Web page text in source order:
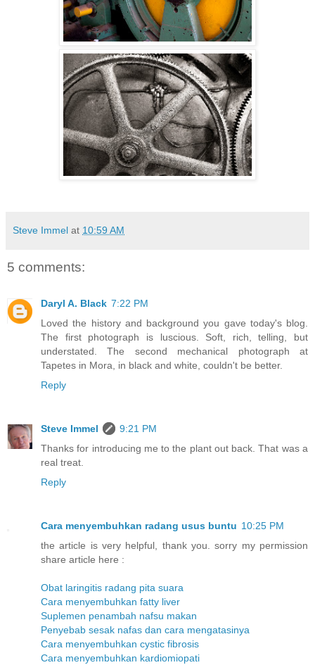
Steve Immel at 10:59 AM
5 comments:
Daryl A. Black 7:22 PM
Loved the history and background you gave today's blog.
The first photograph is luscious. Soft, rich, telling, but
understated. The second mechanical photograph at
Tapetes in Mora, in black and white, couldn't be better.
Reply
Steve Immel
9:21 PM
Thanks for introducing me to the plant out back. That was a
real treat.
Reply
Cara menyembuhkan radang usus buntu 10:25 PM
the article is very helpful, thank you. sorry my permission
share article here :
Obat laringitis radang pita suara
Cara menyembuhkan fatty liver
Suplemen penambah nafsu makan
Penyebab sesak nafas dan cara mengatasinya
Cara menyembuhkan cystic fibrosis
Cara menyembuhkan kardiomiopati